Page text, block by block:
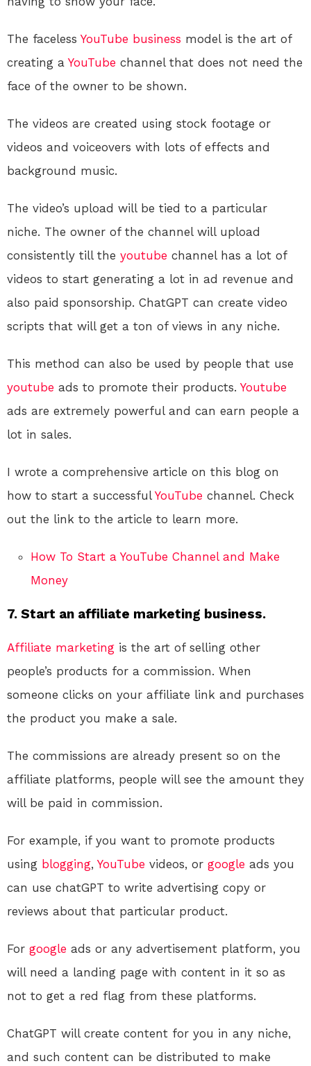
The faceless YouTube business model is the art of
creating a YouTube channel that does not need the
face of the owner to be shown.
The videos are created using stock footage or
videos and voiceovers with lots of effects and
background music.
The video’s upload will be tied to a particular
niche. The owner of the channel will upload
consistently till the youtube channel has a lot of
videos to start generating a lot in ad revenue and
also paid sponsorship. ChatGPT can create video
scripts that will get a ton of views in any niche.
This method can also be used by people that use
youtube ads to promote their products. Youtube
ads are extremely powerful and can earn people a
lot in sales.
I wrote a comprehensive article on this blog on
how to start a successful YouTube channel. Check
out the link to the article to learn more.
How To Start a YouTube Channel and Make
Money
7. Start an affiliate marketing business.
Affiliate marketing is the art of selling other
people’s products for a commission. When
someone clicks on your affiliate link and purchases
the product you make a sale.
The commissions are already present so on the
affiliate platforms, people will see the amount they
will be paid in commission.
For example, if you want to promote products
using blogging, YouTube videos, or google ads you
can use chatGPT to write advertising copy or
reviews about that particular product.
For google ads or any advertisement platform, you
will need a landing page with content in it so as
not to get a red flag from these platforms.
ChatGPT will create content for you in any niche,
and such content can be distributed to make